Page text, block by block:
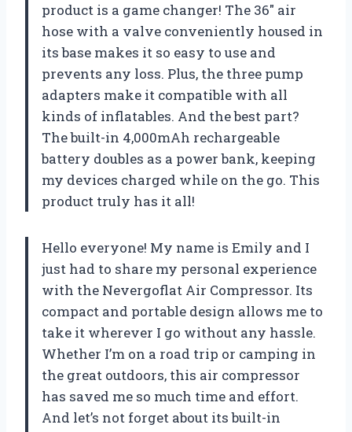
product is a game changer! The 36″ air
hose with a valve conveniently housed in
its base makes it so easy to use and
prevents any loss. Plus, the three pump
adapters make it compatible with all
kinds of inflatables. And the best part?
The built-in 4,000mAh rechargeable
battery doubles as a power bank, keeping
my devices charged while on the go. This
product truly has it all!
Hello everyone! My name is Emily and I
just had to share my personal experience
with the Nevergoflat Air Compressor. Its
compact and portable design allows me to
take it wherever I go without any hassle.
Whether I’m on a road trip or camping in
the great outdoors, this air compressor
has saved me so much time and effort.
And let’s not forget about its built-in